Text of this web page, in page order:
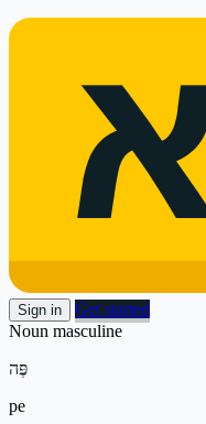
Sign in
Get started
Noun masculine
פֶּה
pe